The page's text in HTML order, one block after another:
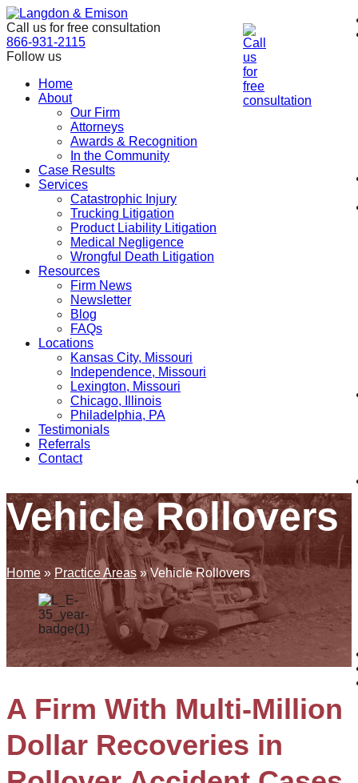
Skip
to
the
content
Call us for free consultation
866-931-2115
Follow us
Home
About
Our Firm
Attorneys
Awards & Recognition
In the Community
Case Results
Services
Catastrophic Injury
Trucking Litigation
Product Liability Litigation
Medical Negligence
Wrongful Death Litigation
Resources
Firm News
Newsletter
Blog
FAQs
Locations
Kansas City, Missouri
Independence, Missouri
Lexington, Missouri
Chicago, Illinois
Philadelphia, PA
Testimonials
Referrals
Contact
Vehicle Rollovers
Home » Practice Areas»Vehicle Rollovers
A Firm With Multi-Million
Dollar Recoveries in